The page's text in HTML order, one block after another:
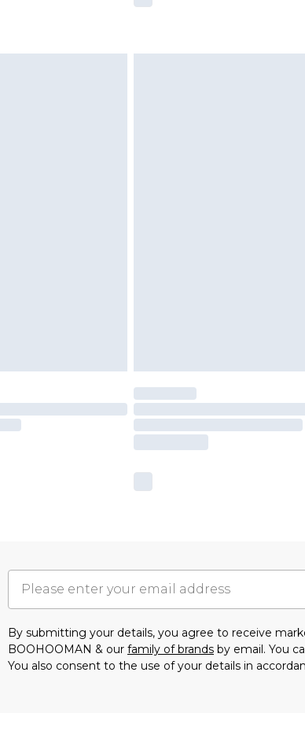
By submitting your details, you agree to receive
BOOHOOMAN & our family of brands by email. You
You also consent to the use of your details in